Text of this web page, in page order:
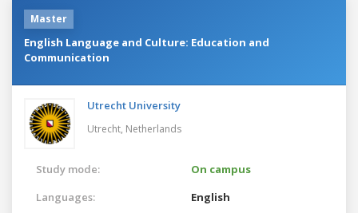
Master
English Language and Culture: Education and
Communication
Utrecht University
Utrecht, Netherlands
Study mode:
On campus
Languages:
English